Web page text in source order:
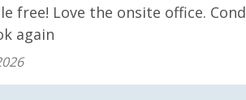
free! Love the onsite office.
again